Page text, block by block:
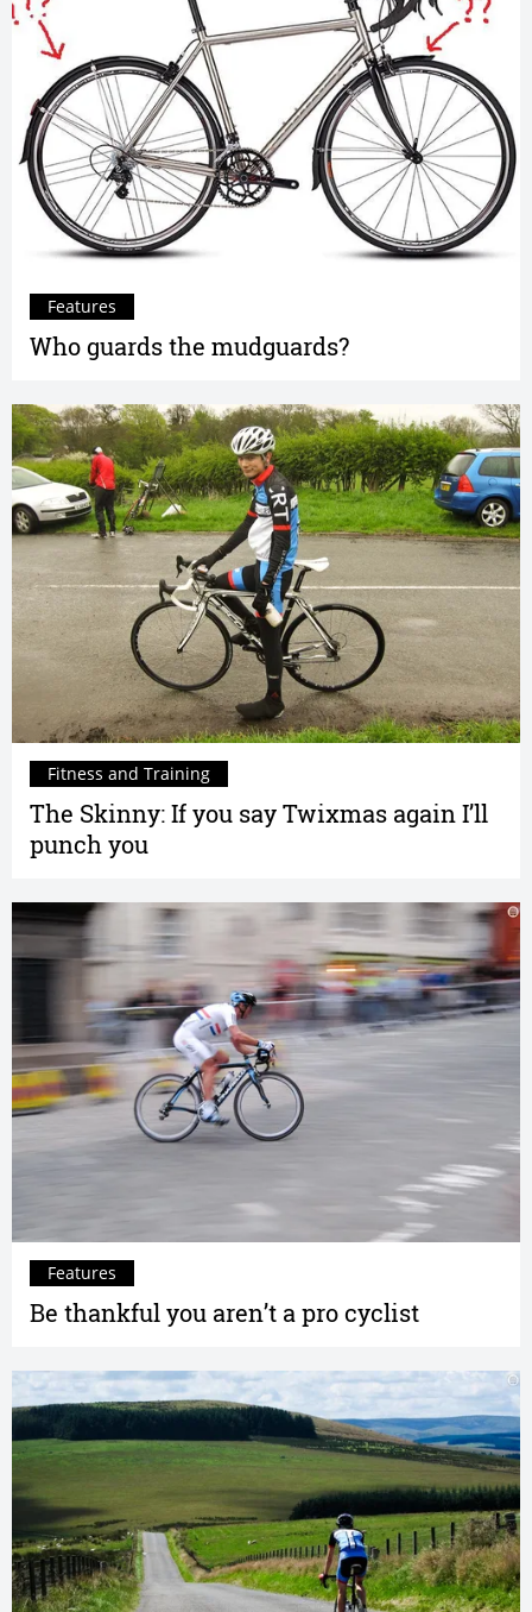
Who guards the mudguards?
Features
The Skinny: If you say Twixmas again I’ll
punch you
Fitness and Training
Be thankful you aren’t a pro cyclist
Features